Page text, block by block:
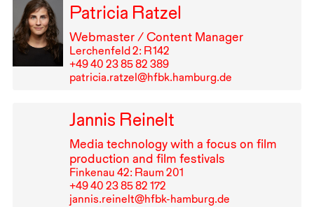
Patricia Ratzel
Webmaster / Content Manager
Lerchenfeld 2: R⁠ ⁠142
+49⁠ ⁠40⁠ ⁠23⁠ ⁠85⁠ ⁠82⁠ ⁠389
patricia.ratzel@hfbk.hamburg.de
Jannis Reinelt
Media technology with a focus on film
production and film festivals
Finkenau 42: Raum 201
+49⁠ ⁠40⁠ ⁠23⁠ ⁠85⁠ ⁠82⁠ ⁠172
jannis.reinelt@hfbk-hamburg.de